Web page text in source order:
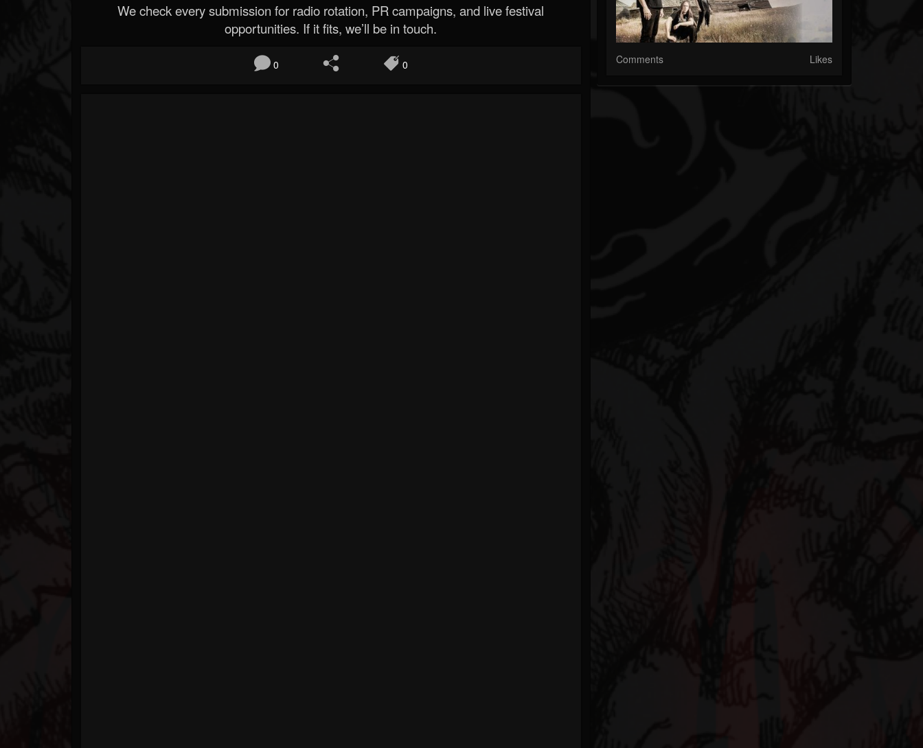
We check every submission for radio rotation, PR campaigns, and live festival
opportunities. If it fits, we’ll be in touch.
0 0 Comments Likes